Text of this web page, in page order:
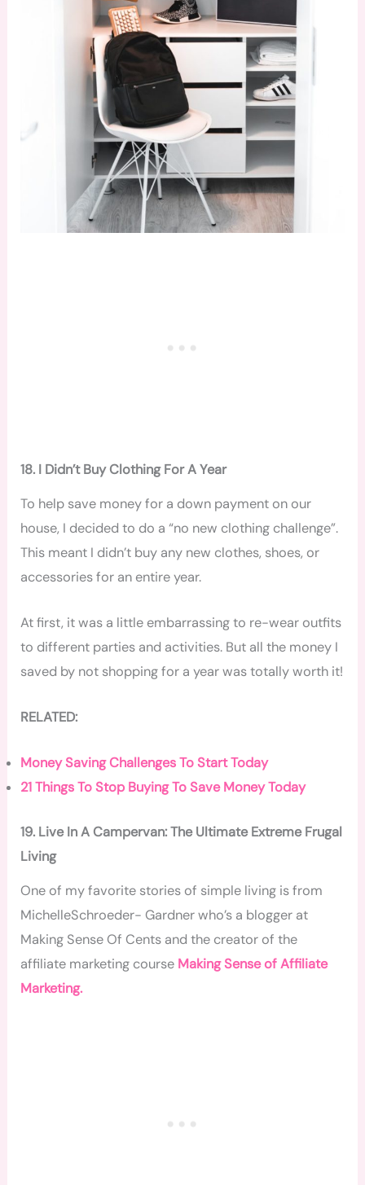
18. I Didn’t Buy Clothing For A Year
To help save money for a down payment on our
house, I decided to do a “no new clothing challenge”.
This meant I didn’t buy any new clothes, shoes, or
accessories for an entire year.
At first, it was a little embarrassing to re-wear outfits
to different parties and activities. But all the money I
saved by not shopping for a year was totally worth it!
RELATED:
Money Saving Challenges To Start Today
21 Things To Stop Buying To Save Money Today
19. Live In A Campervan: The Ultimate Extreme Frugal
Living
One of my favorite stories of simple living is from
MichelleSchroeder- Gardner who’s a blogger at
Making Sense Of Cents and the creator of the
affiliate marketing course Making Sense of Affiliate
Marketing.